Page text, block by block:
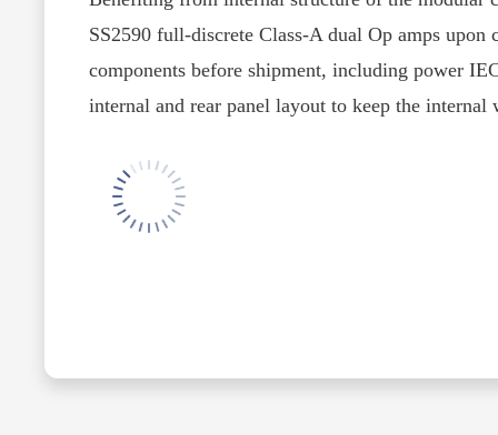
SS2590 full-discrete Class-A dual Op amps upon
components before shipment, including power
internal and rear panel layout to keep the internal